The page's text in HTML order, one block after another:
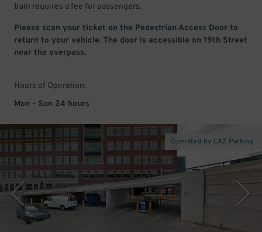
train requires a fee for passengers.
Please scan your ticket on the Pedestrian Access Door to
return to your vehicle. The door is accessible on 19th Street
near the overpass.
Hours of Operation:
Mon - Sun 24 hours
Operated by LAZ Parking